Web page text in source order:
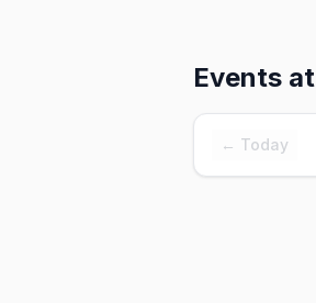
Events at
← Today